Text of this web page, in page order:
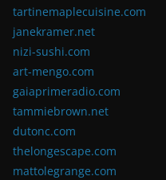
tartinemaplecuisine.com
janekramer.net
nizi-sushi.com
art-mengo.com
gaiaprimeradio.com
tammiebrown.net
dutonc.com
thelongescape.com
mattolegrange.com